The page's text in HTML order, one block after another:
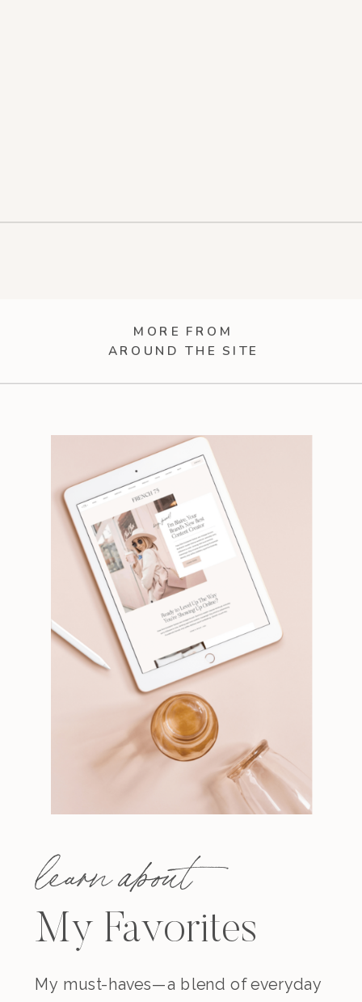
learn about
My Favorites
My must-haves—a blend of everyday
MORE FROM
AROUND THE SITE